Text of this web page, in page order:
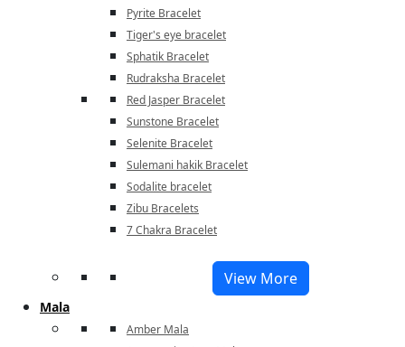
Pyrite Bracelet
Tiger's eye bracelet
Sphatik Bracelet
Rudraksha Bracelet
Red Jasper Bracelet
Sunstone Bracelet
Selenite Bracelet
Sulemani hakik Bracelet
Sodalite bracelet
Zibu Bracelets
7 Chakra Bracelet
View More
Mala
Amber Mala